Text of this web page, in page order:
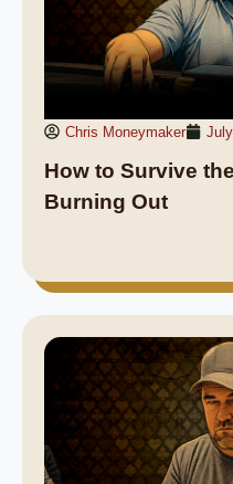
Chris Moneymaker
How to Survive
Burning Out